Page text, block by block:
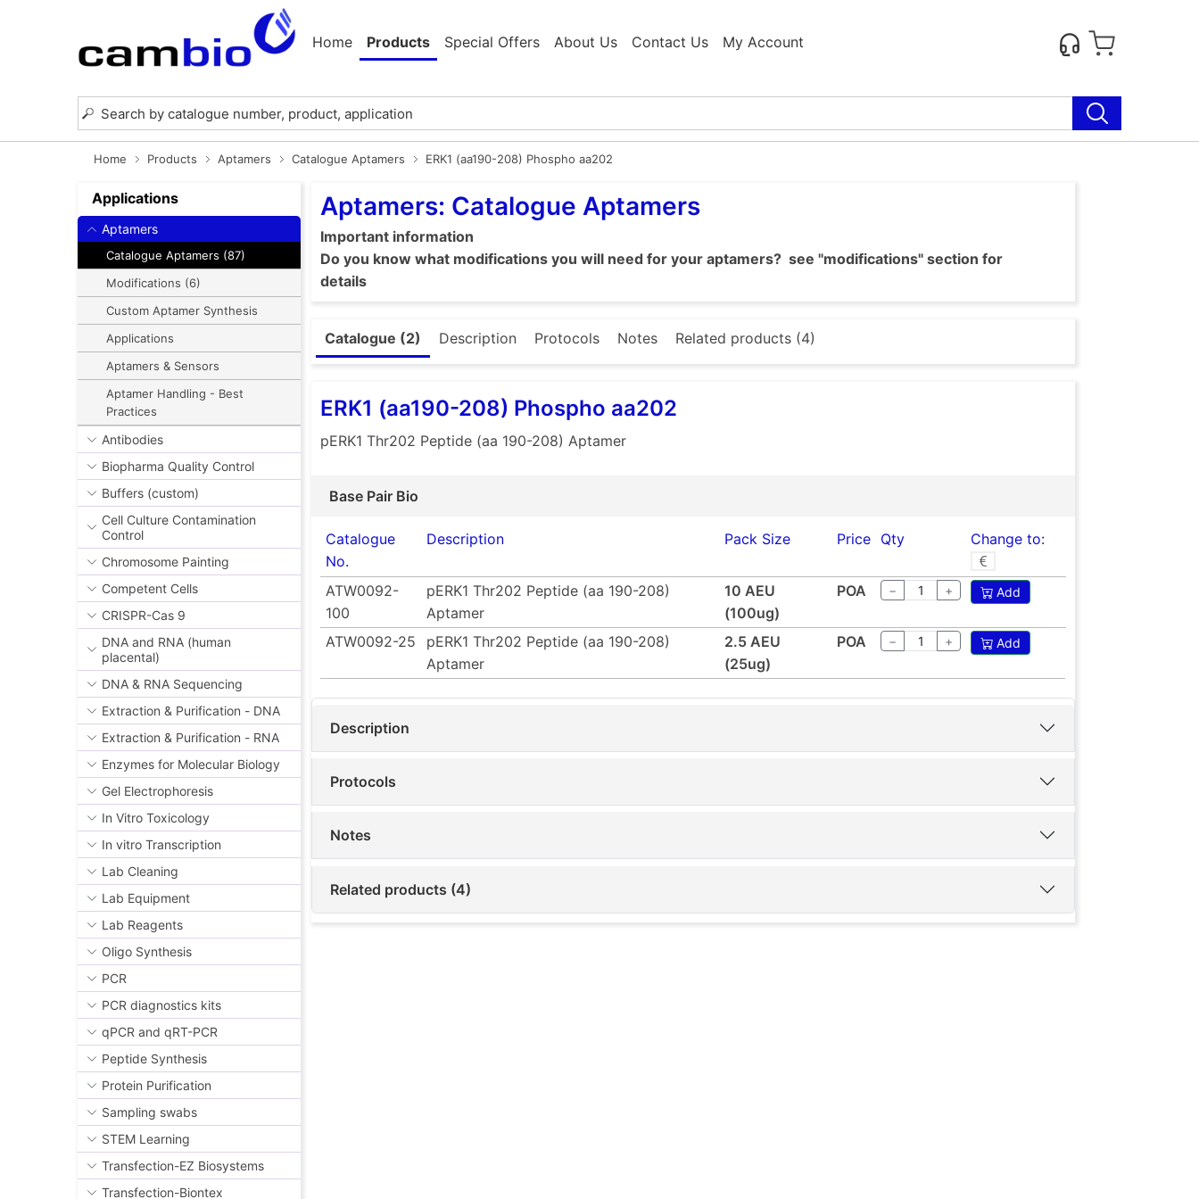
Home Products Special Offers About Us Contact Us My Account
Home Products Aptamers Catalogue Aptamers ERK1 (aa190-208) Phospho aa202
Applications
Aptamers
Catalogue Aptamers (87)
Modifications (6)
Custom Aptamer Synthesis
Applications
Aptamers & Sensors
Aptamer Handling - Best
Practices
Antibodies
Biopharma Quality Control
Buffers (custom)
Cell Culture Contamination
Control
Chromosome Painting
Competent Cells
CRISPR-Cas 9
DNA and RNA (human
placental)
DNA & RNA Sequencing
Extraction & Purification - DNA
Extraction & Purification - RNA
Enzymes for Molecular Biology
Gel Electrophoresis
In Vitro Toxicology
In vitro Transcription
Lab Cleaning
Lab Equipment
Lab Reagents
Oligo Synthesis
PCR
PCR diagnostics kits
qPCR and qRT-PCR
Peptide Synthesis
Protein Purification
Sampling swabs
STEM Learning
Transfection-EZ Biosystems
Transfection-Biontex
Aptamers: Catalogue Aptamers
Important information
Do you know what modifications you will need for your aptamers? see "modifications" section for
details
Catalogue (2) Description Protocols Notes Related products (4)
ERK1 (aa190-208) Phospho aa202
pERK1 Thr202 Peptide (aa 190-208) Aptamer
Base Pair Bio
Catalogue
No.
Description Pack Size Price Qty Change to:
ATW0092-
100
pERK1 Thr202 Peptide (aa 190-208)
Aptamer
10 AEU
(100ug)
POA − + Add
ATW0092-25
pERK1 Thr202 Peptide (aa 190-208)
Aptamer
2.5 AEU
(25ug)
POA − + Add
Description
Protocols
Notes
Related products (4)